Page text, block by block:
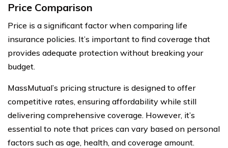
Price Comparison
Price is a significant factor when comparing life
insurance policies. It’s important to find coverage that
provides adequate protection without breaking your
budget.
MassMutual’s pricing structure is designed to offer
competitive rates, ensuring affordability while still
delivering comprehensive coverage. However, it’s
essential to note that prices can vary based on personal
factors such as age, health, and coverage amount.